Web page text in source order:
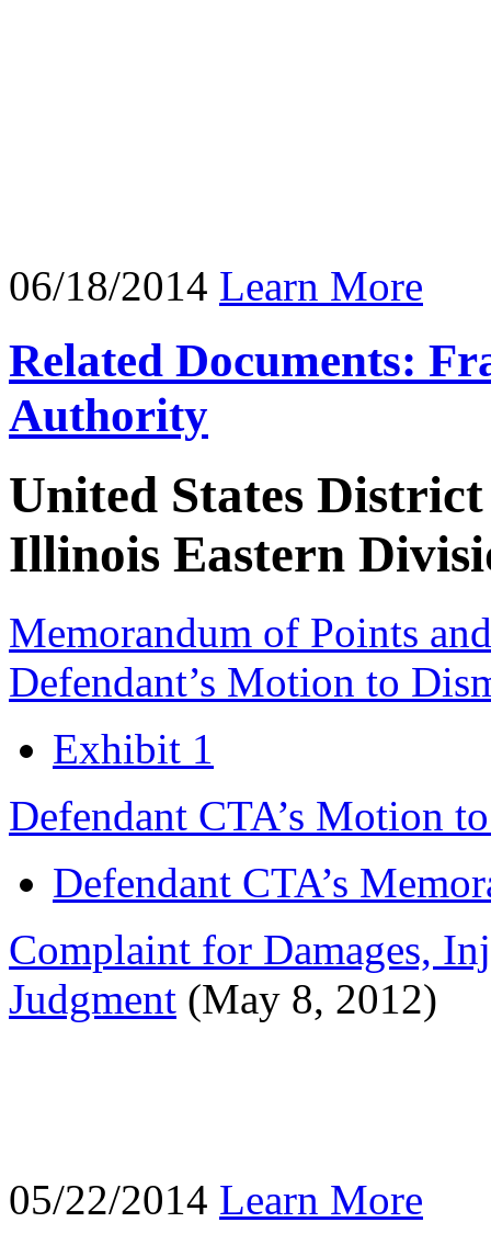
06/18/2014 Learn More
Related Documents:
Authority
United States
Illinois Eastern
Memorandum of Points
Defendant’s Motion to
Exhibit 1
Defendant CTA’s Motion
Defendant CTA’s
Complaint for Damages,
Judgment (May 8, 2012)
05/22/2014 Learn More